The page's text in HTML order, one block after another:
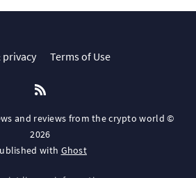
privacy Terms of Use
and reviews from the crypto world ©
2026
with Ghost